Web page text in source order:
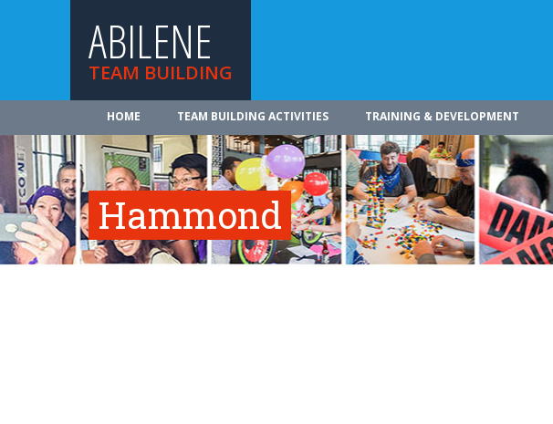
ABILENE
TEAM BUILDING
HOME TEAM BUILDING ACTIVITIES TRAINING & DEVELOPMENT
Hammond